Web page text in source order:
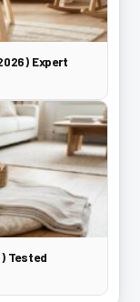
Expert
Tested